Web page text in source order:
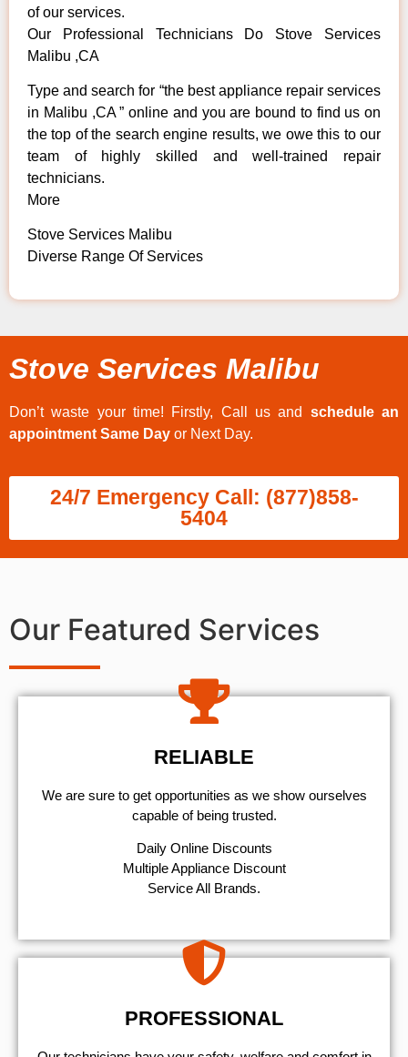
of our services.
Our Professional Technicians Do Stove Services
Malibu ,CA
Type and search for “the best appliance repair services
in Malibu ,CA ” online and you are bound to find us on
the top of the search engine results, we owe this to our
team of highly skilled and well-trained repair
technicians.
More
Stove Services Malibu
Diverse Range Of Services
Stove Services Malibu
Don’t waste your time! Firstly, Call us and schedule an
appointment Same Day or Next Day.
24/7 Emergency Call: (877)858-
5404
Our Featured Services
RELIABLE
We are sure to get opportunities as we show ourselves
capable of being trusted.
​Daily Online Discounts
Multiple Appliance Discount
Service All Brands.
PROFESSIONAL